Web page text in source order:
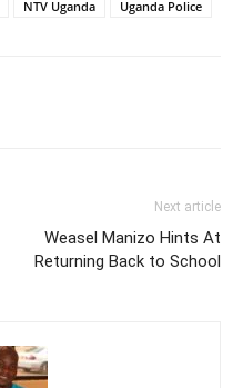
NTV Uganda Uganda Police
Next article
Weasel Manizo Hints At
Returning Back to School